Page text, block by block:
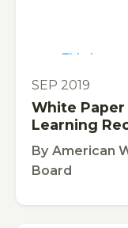
This is
PUBLICATION
SEP 2019
White
Learning
By American
Board